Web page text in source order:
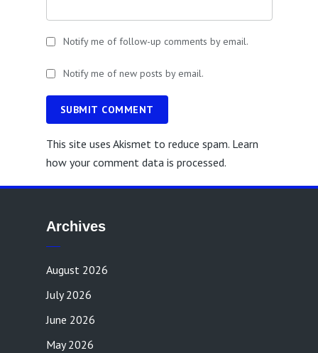
Notify me of follow-up comments by email.
Notify me of new posts by email.
SUBMIT COMMENT
This site uses Akismet to reduce spam. Learn
how your comment data is processed.
Archives
August 2026
July 2026
June 2026
May 2026